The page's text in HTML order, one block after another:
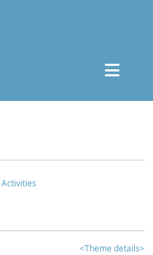
<Theme details>